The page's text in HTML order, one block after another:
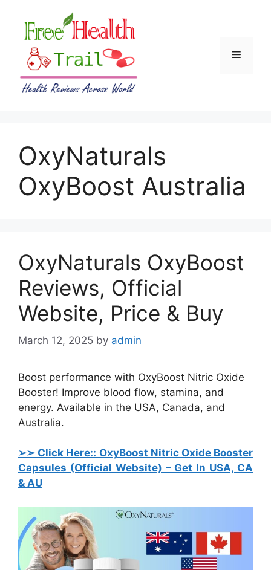
content
Menu
OxyNaturals
OxyBoost Australia
OxyNaturals OxyBoost
Reviews, Official
Website, Price & Buy
March 12, 2025 by admin
Boost performance with OxyBoost Nitric Oxide
Booster! Improve blood flow, stamina, and
energy. Available in the USA, Canada, and
Australia.
➢➣ Click Here:: OxyBoost Nitric Oxide Booster
Capsules (Official Website) – Get In USA, CA
& AU